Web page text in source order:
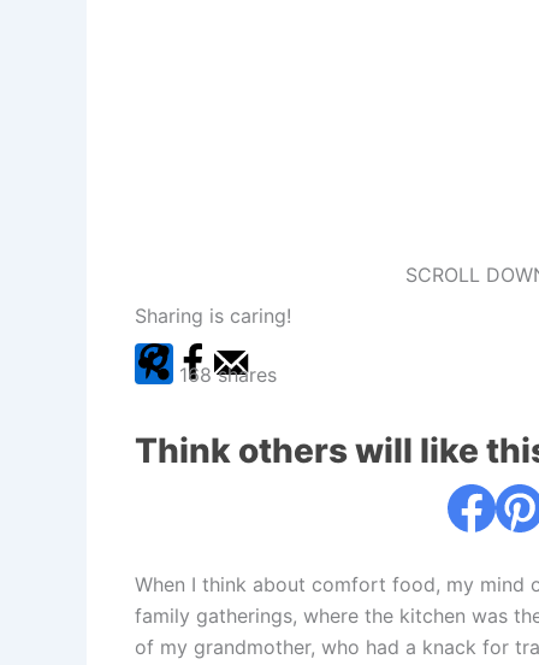
SCROLL
Sharing is caring!
168 shares
Think others will like
When I think about comfort food, my
family gatherings, where the kitchen was
of my grandmother, who had a knack for